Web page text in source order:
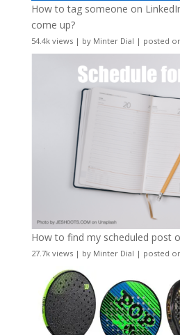
How to tag someone on
come up?
54.4k views| by Minter Dial | posted
How to find my scheduled post
27.7k views| by Minter Dial | posted